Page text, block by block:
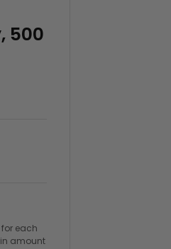
500
each
amount